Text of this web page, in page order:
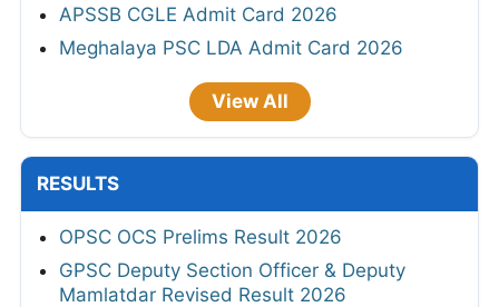
APSSB CGLE Admit Card 2026
Meghalaya PSC LDA Admit Card 2026
View All
RESULTS
OPSC OCS Prelims Result 2026
GPSC Deputy Section Officer & Deputy
Mamlatdar Revised Result 2026